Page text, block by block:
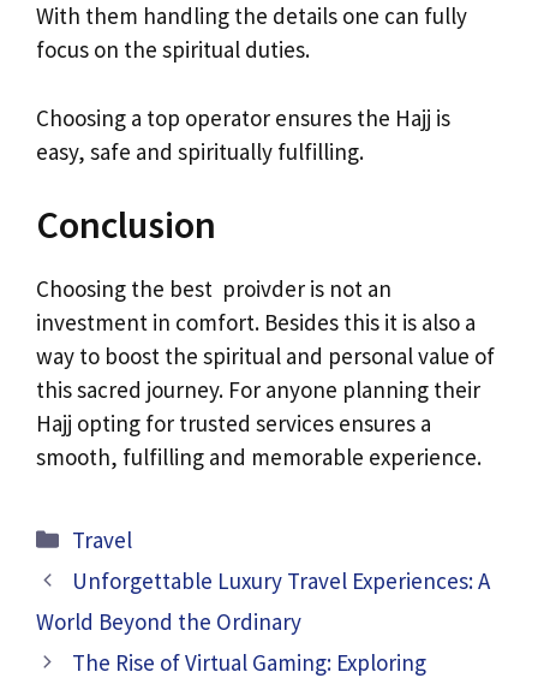
With them handling the details one can fully
focus on the spiritual duties.
Choosing a top operator ensures the Hajj is
easy, safe and spiritually fulfilling.
Conclusion
Choosing the best proivder is not an
investment in comfort. Besides this it is also a
way to boost the spiritual and personal value of
this sacred journey. For anyone planning their
Hajj opting for trusted services ensures a
smooth, fulfilling and memorable experience.
Categories
Travel
Unforgettable Luxury Travel Experiences: A
World Beyond the Ordinary
The Rise of Virtual Gaming: Exploring